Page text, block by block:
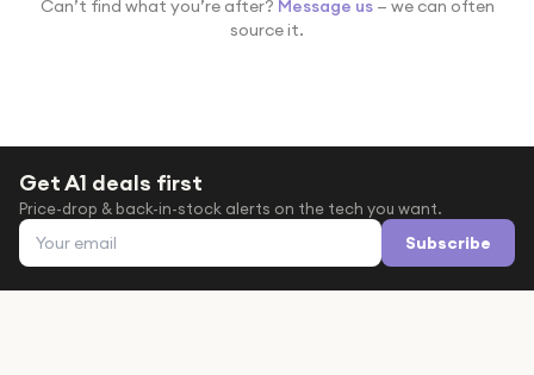
Can’t find what you’re after? Message us — we can often
source it.
Get A1 deals first
Price-drop & back-in-stock alerts on the tech you want.
Email address Subscribe